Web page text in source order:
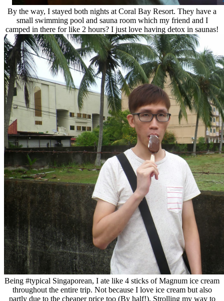
By the way, I stayed both nights at Coral Bay Resort. They have a
small swimming pool and sauna room which my friend and I
camped in there for like 2 hours? I just love having detox in saunas!
Being #typical Singaporean, I ate like 4 sticks of Magnum ice cream
throughout the entire trip. Not because I love ice cream but also
partly due to the cheaper price too (By half!). Strolling my way to